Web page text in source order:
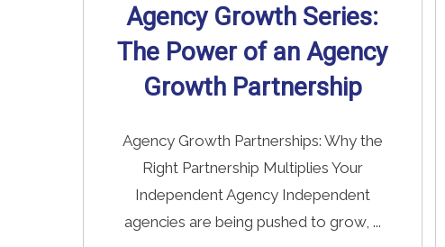
Agency Growth Series:
The Power of an Agency
Growth Partnership
Agency Growth Partnerships: Why the
Right Partnership Multiplies Your
Independent Agency Independent
agencies are being pushed to grow, ...